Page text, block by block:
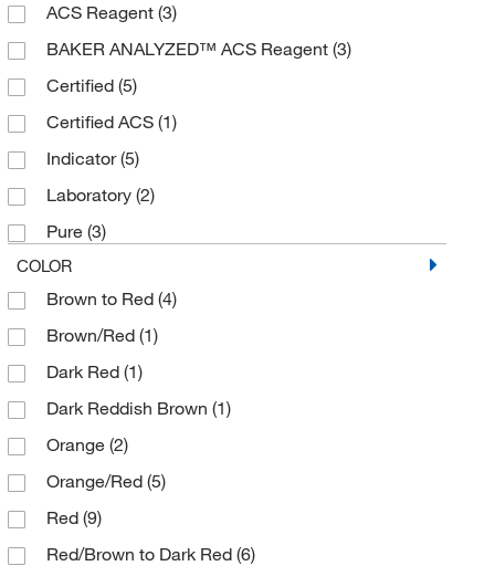
ACS Reagent (3)
BAKER ANALYZED™ ACS Reagent (3)
Certified (5)
Certified ACS (1)
Indicator(5)
Laboratory (2)
Pure (3)
COLOR
Brown to Red (4)
Brown/Red (1)
Dark Red (1)
Dark Reddish Brown (1)
Orange (2)
Orange/Red (5)
Red (9)
Red/Brown to Dark Red (6)